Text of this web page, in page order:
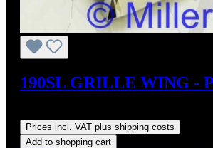
190SL GRILLE WING -
Prices incl. VAT plus shipping costs
Add to shopping cart